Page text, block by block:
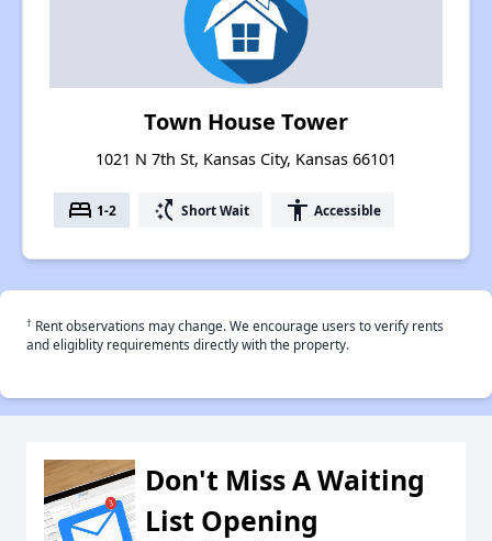
Town House Tower
1021 N 7th St, Kansas City, Kansas 66101
bed 1-2 switch_access_shortcut Short Wait accessibility Accessible
† Rent observations may change. We encourage users to verify rents
and eligiblity requirements directly with the property.
Don't Miss A Waiting
List Opening